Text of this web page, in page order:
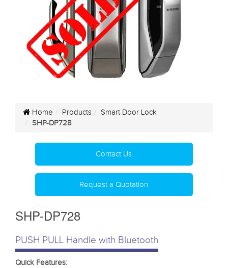
Home Products
Smart Door Lock
SHP-DP728
Contact Us
Request a Quotation
SHP-DP728
PUSH PULL Handle with Bluetooth
Quick Features: